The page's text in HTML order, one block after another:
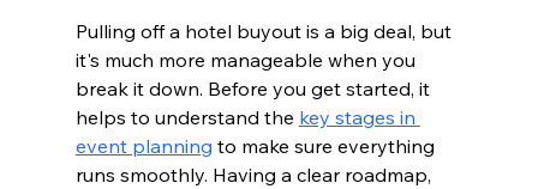
Pulling off a hotel buyout is a big deal, but
it's much more manageable when you
break it down. Before you get started, it
helps to understand the key stages in
event planning to make sure everything
runs smoothly. Having a clear roadmap,